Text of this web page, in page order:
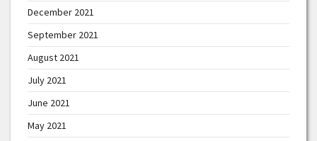
December 2021
September 2021
August 2021
July 2021
June 2021
May 2021